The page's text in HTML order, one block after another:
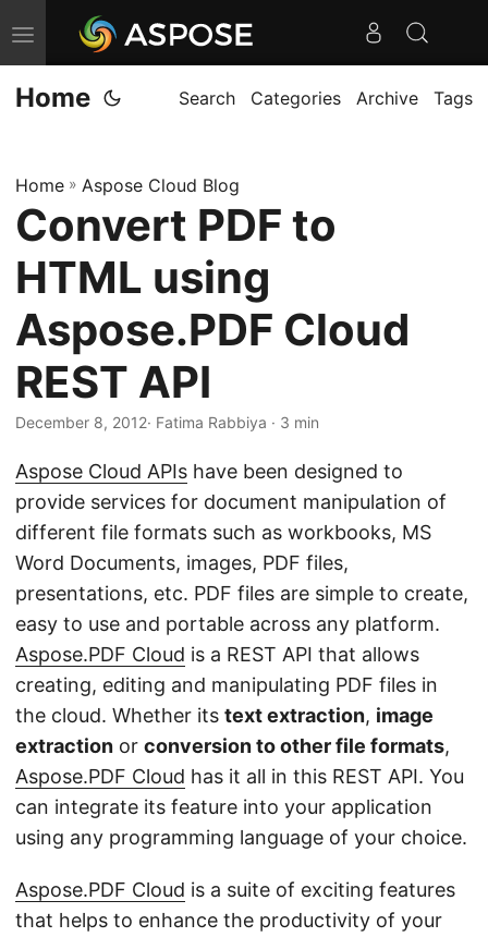
T
o
g
e
n
v
i
g
a
t
i
o
n
Home Search Categories Archive Tags
Home » Aspose Cloud Blog
Convert PDF to
HTML using
Aspose.PDF Cloud
REST API
December 8, 2012· Fatima Rabbiya · 3 min
Aspose Cloud APIs have been designed to
provide services for document manipulation of
different file formats such as workbooks, MS
Word Documents, images, PDF files,
presentations, etc. PDF files are simple to create,
easy to use and portable across any platform.
Aspose.PDF Cloud is a REST API that allows
creating, editing and manipulating PDF files in
the cloud. Whether its text extraction, image
extraction or conversion to other file formats,
Aspose.PDF Cloud has it all in this REST API. You
can integrate its feature into your application
using any programming language of your choice.
Aspose.PDF Cloud is a suite of exciting features
that helps to enhance the productivity of your